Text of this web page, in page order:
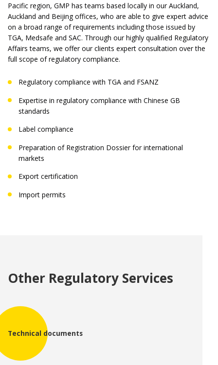
Pacific region, GMP has teams based locally in our Auckland,
Auckland and Beijing offices, who are able to give expert advice
on a broad range of requirements including those issued by
TGA, Medsafe and SAC. Through our highly qualified Regulatory
Affairs teams, we offer our clients expert consultation over the
full scope of regulatory compliance.
Regulatory compliance with TGA and FSANZ
Expertise in regulatory compliance with Chinese GB
standards
Label compliance
Preparation of Registration Dossier for international
markets
Export certification
Import permits
Other Regulatory Services
Technical documents